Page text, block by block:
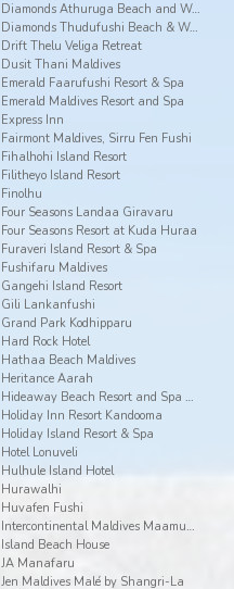
Diamonds Athuruga Beach and Water Villas
Diamonds Thudufushi Beach & Water Villas
Drift Thelu Veliga Retreat
Dusit Thani Maldives
Emerald Faarufushi Resort & Spa
Emerald Maldives Resort and Spa
Express Inn
Fairmont Maldives, Sirru Fen Fushi
Fihalhohi Island Resort
Filitheyo Island Resort
Finolhu
Four Seasons Landaa Giravaru
Four Seasons Resort at Kuda Huraa
Furaveri Island Resort & Spa
Fushifaru Maldives
Gangehi Island Resort
Gili Lankanfushi
Grand Park Kodhipparu
Hard Rock Hotel
Hathaa Beach Maldives
Heritance Aarah
Hideaway Beach Resort and Spa Dhonakulhi Maldives
Holiday Inn Resort Kandooma
Holiday Island Resort & Spa
Hotel Lonuveli
Hulhule Island Hotel
Hurawalhi
Huvafen Fushi
Intercontinental Maldives Maamunagau
Island Beach House
JA Manafaru
Jen Maldives Malé by Shangri-La